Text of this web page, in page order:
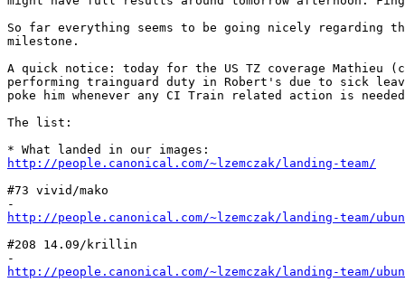
So far everything seems to be going nicely regarding
milestone.
A quick notice: today for the US TZ coverage Mathieu
performing trainguard duty in Robert's due to sick
poke him whenever any CI Train related action is
The list:
http://people.canonical.com/~lzemczak/landing-team/
#73 vivid/mako
http://people.canonical.com/~lzemczak/landing-team/
#208 14.09/krillin
http://people.canonical.com/~lzemczak/landing-team/